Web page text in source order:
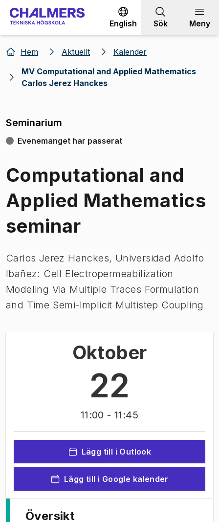
Gå till innehållet
English Sök Meny
Hem Aktuellt
Kalender
MV Computational and Applied Mathematics
Carlos Jerez Hanckes
Seminarium
Evenemanget har passerat
Computational and
Applied Mathematics
seminar
Carlos Jerez Hanckes, Universidad Adolfo
Ibañez: Cell Electropermeabilization
Modeling Via Multiple Traces Formulation
and Time Semi-Implicit Multistep Coupling
Oktober
22
11:00 - 11:45
Lägg till i Outlook
Lägg till i Google kalender
Översikt